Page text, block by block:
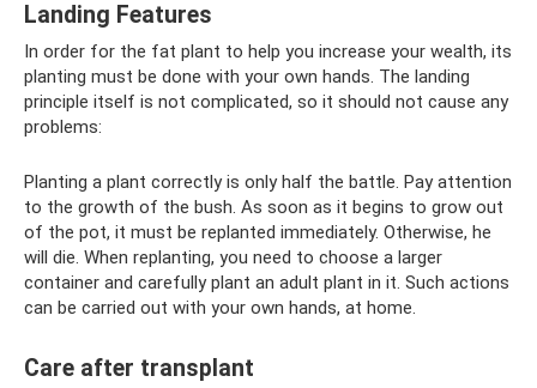
Landing Features
In order for the fat plant to help you increase your wealth, its
planting must be done with your own hands. The landing
principle itself is not complicated, so it should not cause any
problems:
Planting a plant correctly is only half the battle. Pay attention
to the growth of the bush. As soon as it begins to grow out
of the pot, it must be replanted immediately. Otherwise, he
will die. When replanting, you need to choose a larger
container and carefully plant an adult plant in it. Such actions
can be carried out with your own hands, at home.
Care after transplant